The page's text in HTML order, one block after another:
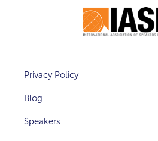
Privacy Policy
Blog
Speakers